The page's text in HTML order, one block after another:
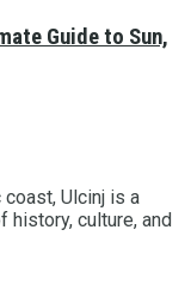
Guide to Sun,
Ulcinj is a
history, culture, and